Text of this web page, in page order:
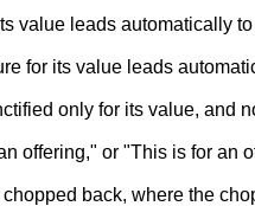
value leads automatically
for its value leads
only for its value, and
offering," or "This is for an
back, where the